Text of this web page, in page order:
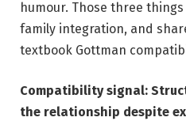
humour. Those three
family integration, and
textbook Gottman
Compatibility signal:
the relationship despite